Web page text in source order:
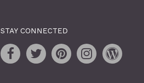
STAY CONNECTED